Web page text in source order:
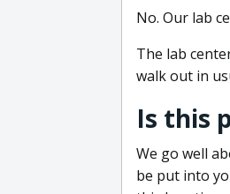
No. Our lab
The lab
walk out in
Is this
We go well
be put into